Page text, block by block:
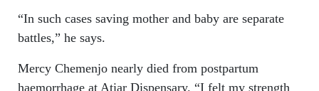
“In such cases saving mother and baby are separate
battles,” he says.
Mercy Chemenjo nearly died from postpartum
haemorrhage at Atiar Dispensary. “I felt my strength